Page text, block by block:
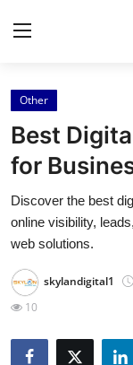
Home
Contact
Press Release
Privacy Policy
About
News Network
Other
Best
for
Discover the best
online visibility,
web solutions.
skylandigital1
10